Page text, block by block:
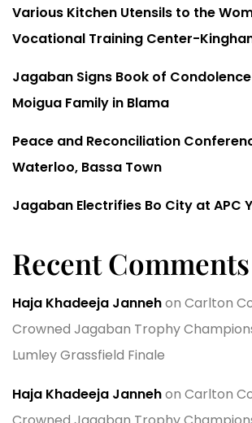
Various Kitchen Utensils to the
Vocational Training Center-
Jagaban Signs Book of
Moigua Family in Blama
Peace and Reconciliation
Waterloo, Bassa Town
Jagaban Electrifies Bo City at APC
Recent Comments
Haja Khadeeja Jannehon Carlton
Crowned Jagaban Trophy
Lumley Grassfield Finale
Haja Khadeeja Jannehon Carlton